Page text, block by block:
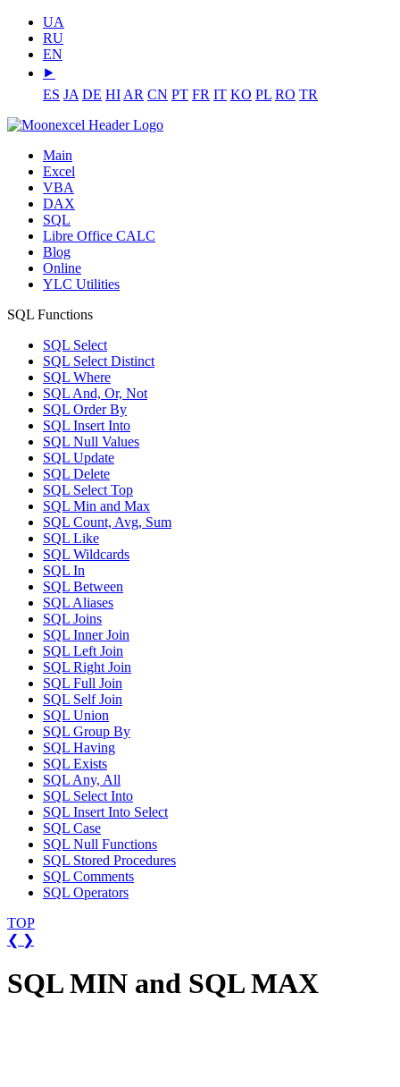
UA
RU
EN
⯈
ES JA DE HI AR CN PT FR IT KO PL RO TR
Main
Excel
VBA
DAX
SQL
Libre Office CALC
Blog
Online
YLC Utilities
SQL Functions
SQL Select
SQL Select Distinct
SQL Where
SQL And, Or, Not
SQL Order By
SQL Insert Into
SQL Null Values
SQL Update
SQL Delete
SQL Select Top
SQL Min and Max
SQL Count, Avg, Sum
SQL Like
SQL Wildcards
SQL In
SQL Between
SQL Aliases
SQL Joins
SQL Inner Join
SQL Left Join
SQL Right Join
SQL Full Join
SQL Self Join
SQL Union
SQL Group By
SQL Having
SQL Exists
SQL Any, All
SQL Select Into
SQL Insert Into Select
SQL Case
SQL Null Functions
SQL Stored Procedures
SQL Comments
SQL Operators
TOP
❮ ❯
SQL MIN and SQL MAX